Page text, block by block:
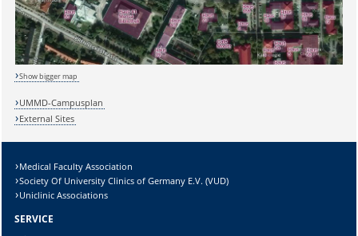
Lösung:
Show bigger map
UMMD-Campusplan
External Sites
Medical Faculty Association
Society Of University Clinics of Germany E.V. (VUD)
Uniclinic Associations
SERVICE